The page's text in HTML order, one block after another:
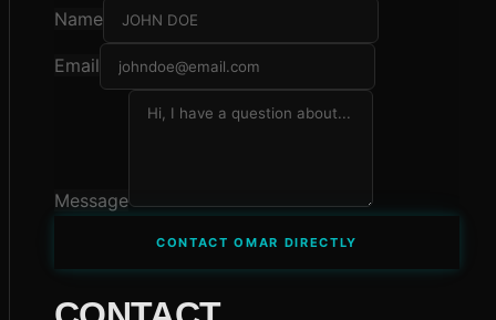
Name
Email
Message
CONTACT OMAR DIRECTLY